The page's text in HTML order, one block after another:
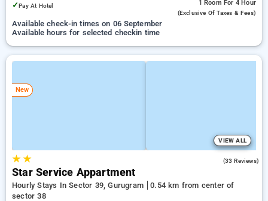
✓Pay At Hotel 1 Room For 4 Hour
(exclusive Of Taxes & Fees)
Available check-in times on 06 September
Available hours for selected checkin time
New
VIEW ALL
★★ (33 Reviews)
Star Service Appartment
Hourly Stays In Sector 39, Gurugram
0.54 km from center of
sector 38